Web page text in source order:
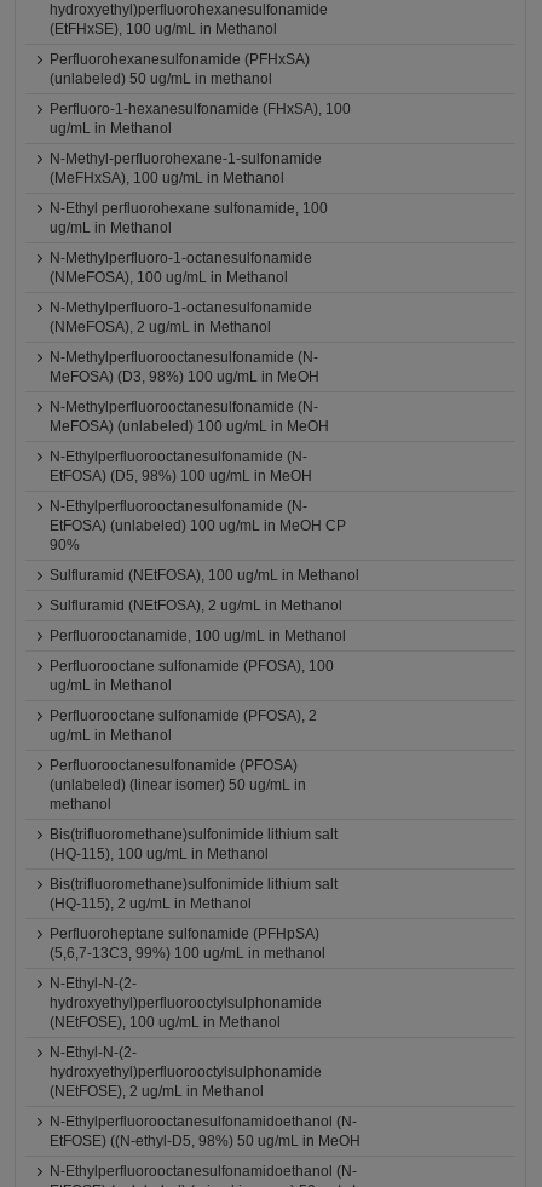
hydroxyethyl)perfluorohexanesulfonamide
(EtFHxSE), 100 ug/mL in Methanol
Perfluorohexanesulfonamide (PFHxSA)
(unlabeled) 50 ug/mL in methanol
Perfluoro-1-hexanesulfonamide (FHxSA), 100
ug/mL in Methanol
N-Methyl-perfluorohexane-1-sulfonamide
(MeFHxSA), 100 ug/mL in Methanol
N-Ethyl perfluorohexane sulfonamide, 100
ug/mL in Methanol
N-Methylperfluoro-1-octanesulfonamide
(NMeFOSA), 100 ug/mL in Methanol
N-Methylperfluoro-1-octanesulfonamide
(NMeFOSA), 2 ug/mL in Methanol
N-Methylperfluorooctanesulfonamide (N-
MeFOSA) (D3, 98%) 100 ug/mL in MeOH
N-Methylperfluorooctanesulfonamide (N-
MeFOSA) (unlabeled) 100 ug/mL in MeOH
N-Ethylperfluorooctanesulfonamide (N-
EtFOSA) (D5, 98%) 100 ug/mL in MeOH
N-Ethylperfluorooctanesulfonamide (N-
EtFOSA) (unlabeled) 100 ug/mL in MeOH CP
90%
Sulfluramid (NEtFOSA), 100 ug/mL in Methanol
Sulfluramid (NEtFOSA), 2 ug/mL in Methanol
Perfluorooctanamide, 100 ug/mL in Methanol
Perfluorooctane sulfonamide (PFOSA), 100
ug/mL in Methanol
Perfluorooctane sulfonamide (PFOSA), 2
ug/mL in Methanol
Perfluorooctanesulfonamide (PFOSA)
(unlabeled) (linear isomer) 50 ug/mL in
methanol
Bis(trifluoromethane)sulfonimide lithium salt
(HQ-115), 100 ug/mL in Methanol
Bis(trifluoromethane)sulfonimide lithium salt
(HQ-115), 2 ug/mL in Methanol
Perfluoroheptane sulfonamide (PFHpSA)
(5,6,7-13C3, 99%) 100 ug/mL in methanol
N-Ethyl-N-(2-
hydroxyethyl)perfluorooctylsulphonamide
(NEtFOSE), 100 ug/mL in Methanol
N-Ethyl-N-(2-
hydroxyethyl)perfluorooctylsulphonamide
(NEtFOSE), 2 ug/mL in Methanol
N-Ethylperfluorooctanesulfonamidoethanol (N-
EtFOSE) ((N-ethyl-D5, 98%) 50 ug/mL in MeOH
N-Ethylperfluorooctanesulfonamidoethanol (N-